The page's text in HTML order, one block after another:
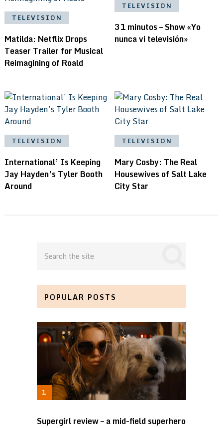
TELEVISION
Matilda: Netflix Drops
Teaser Trailer for Musical
Reimagining of Roald
TELEVISION
31 minutos – Show «Yo
nunca vi televisión»
TELEVISION
International’ Is Keeping
Jay Hayden’s Tyler Booth
Around
TELEVISION
Mary Cosby: The Real
Housewives of Salt Lake
City Star
POPULAR POSTS
Supergirl review – a mid-field superhero